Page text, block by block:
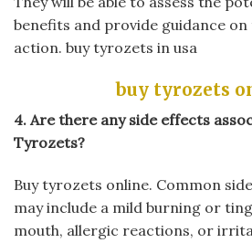
benefits and provide guidance
action. buy tyrozets in usa
buy tyrozets
4. Are there any side effects
Tyrozets?
Buy tyrozets online. Common
may include a mild burning or
mouth, allergic reactions, or